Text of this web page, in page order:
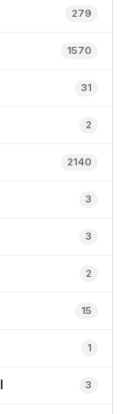
279
1570
31
2
2140
3
3
2
15
1
3